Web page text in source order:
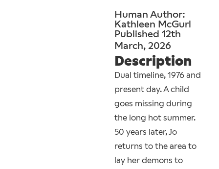
Human Author:
Kathleen McGurl
Published 12th
March, 2026
Description
Dual timeline, 1976 and
present day. A child
goes missing during
the long hot summer.
50 years later, Jo
returns to the area to
lay her demons to